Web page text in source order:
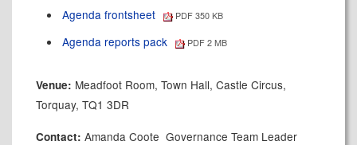
Agenda frontsheet
PDF 350 KB
Agenda reports pack PDF 2 MB
Venue: Meadfoot Room, Town Hall, Castle Circus,
Torquay, TQ1 3DR
Contact: Amanda Coote Governance Team Leader